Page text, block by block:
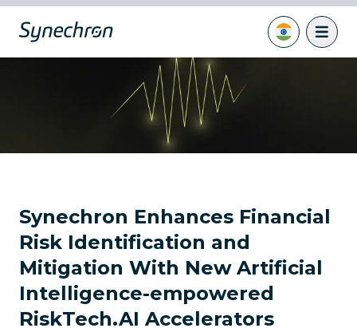
Synechron Enhances Financial
Risk Identification and
Mitigation With New Artificial
Intelligence-empowered
RiskTech.AI Accelerators